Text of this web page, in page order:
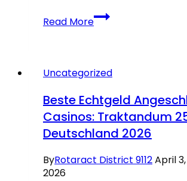
Read More
Lobstermania
Position
double
your
Development
to
help
you
İstanbul
Uncategorized
Beste Echtgeld
Casinos: Traktandum
Deutschland 2026
ByRotaract District 9112April
2026